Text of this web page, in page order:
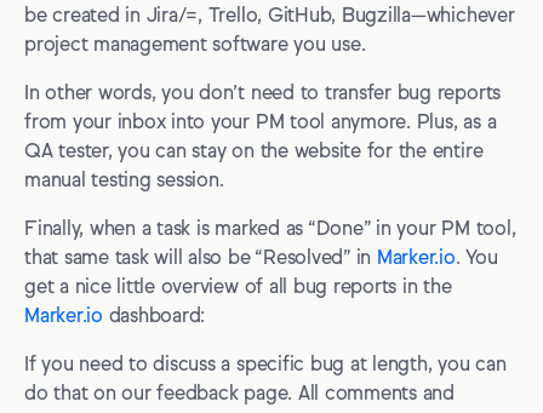
be created in Jira/=, Trello, GitHub, Bugzilla—whichever
project management software you use.
In other words, you don’t need to transfer bug reports
from your inbox into your PM tool anymore. Plus, as a
QA tester, you can stay on the website for the entire
manual testing session.
Finally, when a task is marked as “Done” in your PM tool,
that same task will also be “Resolved” in Marker.io. You
get a nice little overview of all bug reports in the
Marker.io dashboard:
If you need to discuss a specific bug at length, you can
do that on our feedback page. All comments and